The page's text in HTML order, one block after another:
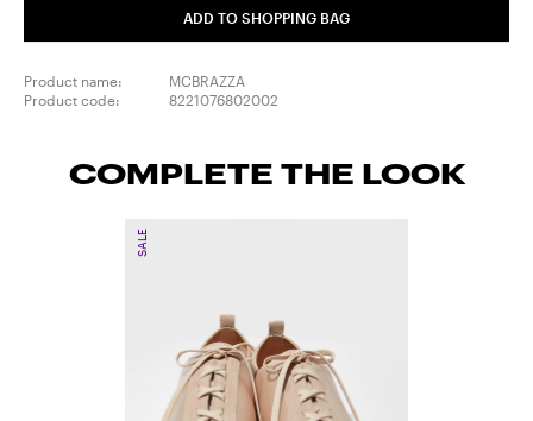
ADD TO SHOPPING BAG
Product name:
MCBRAZZA
Product code:
8221076802002
COMPLETE THE LOOK
SALE